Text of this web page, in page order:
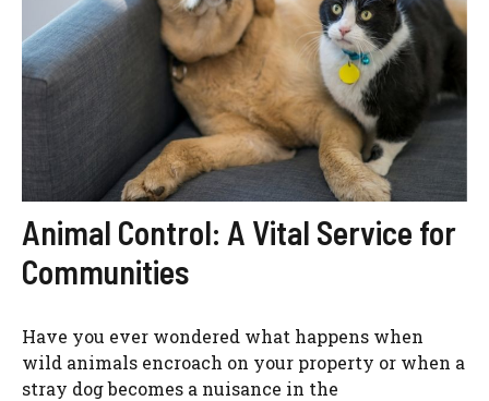
Animal Control: A Vital Service for
Communities
Have you ever wondered what happens when
wild animals encroach on your property or when a
stray dog becomes a nuisance in the